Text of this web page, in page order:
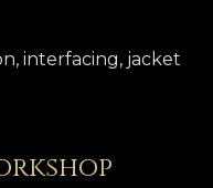
interfacing, jacket